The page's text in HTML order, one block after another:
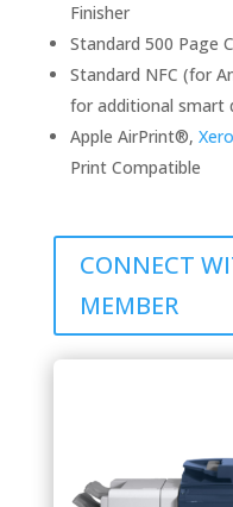
Finisher
Standard 500 Page
Standard NFC (for
for additional smart
Apple AirPrint®,
Print Compatible
CONNECT
MEMBER